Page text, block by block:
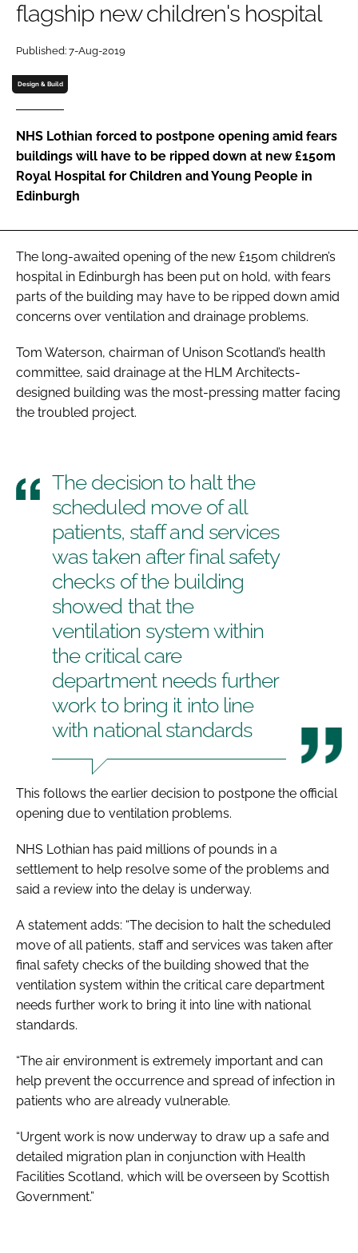
Password
Password
FORGOT PASSWORD?
flagship new children's hospital
Published: 7-Aug-2019
Design & Build
NHS Lothian forced to postpone opening amid fears
buildings will have to be ripped down at new £150m
Royal Hospital for Children and Young People in
Edinburgh
The long-awaited opening of the new £150m children’s
hospital in Edinburgh has been put on hold, with fears
parts of the building may have to be ripped down amid
concerns over ventilation and drainage problems.
Tom Waterson, chairman of Unison Scotland’s health
committee, said drainage at the HLM Architects-
designed building was the most-pressing matter facing
the troubled project.
The decision to halt the
scheduled move of all
patients, staff and services
was taken after final safety
checks of the building
showed that the
ventilation system within
the critical care
department needs further
work to bring it into line
with national standards
This follows the earlier decision to postpone the official
opening due to ventilation problems.
NHS Lothian has paid millions of pounds in a
settlement to help resolve some of the problems and
said a review into the delay is underway.
A statement adds: “The decision to halt the scheduled
move of all patients, staff and services was taken after
final safety checks of the building showed that the
ventilation system within the critical care department
needs further work to bring it into line with national
standards.
“The air environment is extremely important and can
help prevent the occurrence and spread of infection in
patients who are already vulnerable.
“Urgent work is now underway to draw up a safe and
detailed migration plan in conjunction with Health
Facilities Scotland, which will be overseen by Scottish
Government.”